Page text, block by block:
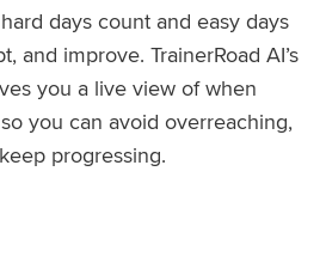
days count and easy days
and improve. TrainerRoad AI’s
you a live view of when
you can avoid overreaching,
progressing.
Updated Fatigue Detection